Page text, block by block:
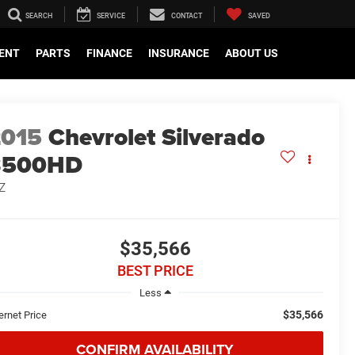
SEARCH SERVICE CONTACT SAVED
PARTS FINANCE INSURANCE ABOUT US
Chevrolet Silverado
$35,566
BEST PRICE
Less
Price
$35,566
CONFIRM AVAILABILITY